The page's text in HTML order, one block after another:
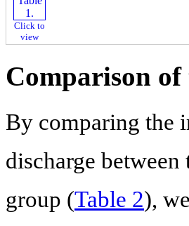
Click to
view
Comparison of
By comparing the
discharge
group (Table 2),